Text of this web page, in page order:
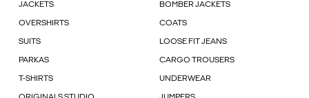
JACKETS BOMBER JACKETS
OVERSHIRTS COATS
SUITS LOOSE FIT JEANS
PARKAS CARGO TROUSERS
T-SHIRTS UNDERWEAR